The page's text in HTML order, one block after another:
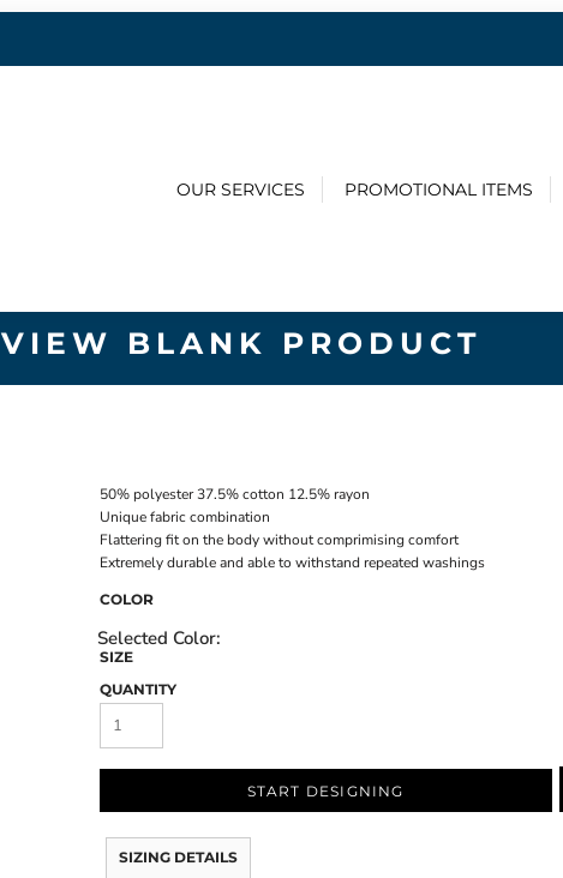
OUR SERVICES PROMOTIONAL ITEMS
VIEW BLANK PRODUCT
50% polyester 37.5% cotton 12.5% rayon
Unique fabric combination
Flattering fit on the body without comprimising comfort
Extremely durable and able to withstand repeated washings
COLOR
SIZE
QUANTITY
START DESIGNING
SIZING DETAILS